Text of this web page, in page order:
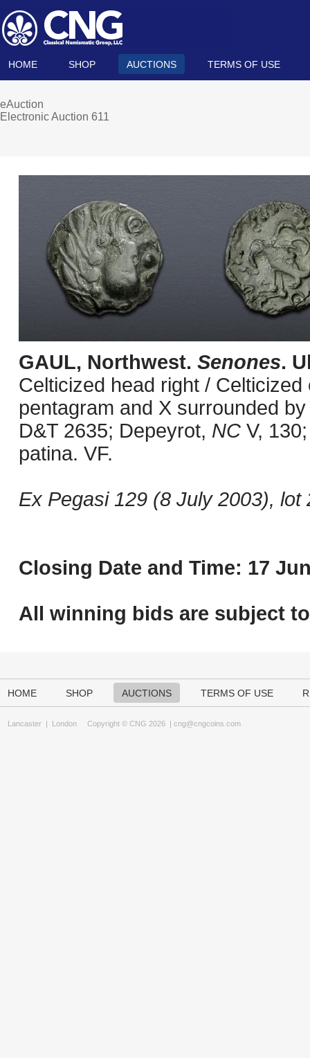
HOME SHOP AUCTIONS TERMS OF USE
eAuction
Electronic Auction 611
GAUL, Northwest. Senones.
Celticized head right /
pentagram and X surrounded
D&T 2635; Depeyrot, NC V,
patina. VF.
Ex Pegasi 129 (8 July 2003), lot
Closing Date and Time: 17
All winning bids are subject to
HOME SHOP AUCTIONS TERMS OF USE
Lancaster | London Copyright © CNG 2026 | cng@cngcoins.com